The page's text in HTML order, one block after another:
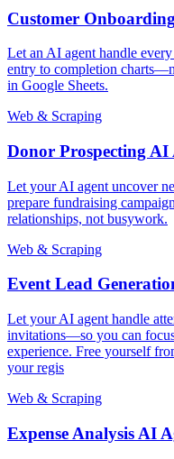
Customer
Let an AI agent handle
entry to completion
in Google Sheets.
Web & Scraping
Donor Prospecting AI
Let your AI agent uncover
prepare fundraising
relationships, not busywork.
Web & Scraping
Event Lead
Let your AI agent handle
invitations—so you can
experience. Free yourself
your regis
Web & Scraping
Expense Analysis AI